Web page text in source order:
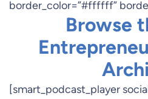
border_color=”#ffffff”
Browse
[smart_podcast_player